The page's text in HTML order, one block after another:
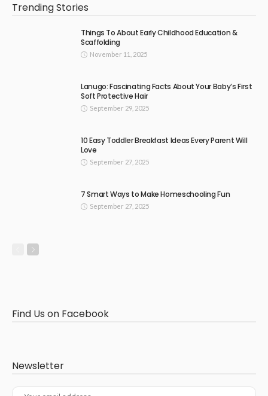
Trending Stories
Things To About Early Childhood Education &
Scaffolding
November 11, 2025
Lanugo: Fascinating Facts About Your Baby’s First
Soft Protective Hair
September 29, 2025
10 Easy Toddler Breakfast Ideas Every Parent Will
Love
September 27, 2025
7 Smart Ways to Make Homeschooling Fun
September 27, 2025
Find Us on Facebook
Newsletter